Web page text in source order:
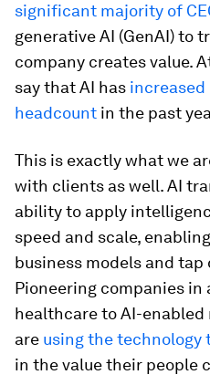
significant majority of
generative AI (GenAI) to
company creates value.
say that AI has increased
headcount in the past
This is exactly what we
with clients as well. AI
ability to apply
speed and scale,
business models and
Pioneering companies
healthcare to AI-enabled
are using the technology
in the value their people